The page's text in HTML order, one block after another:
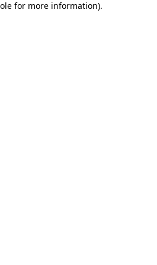
for more information).